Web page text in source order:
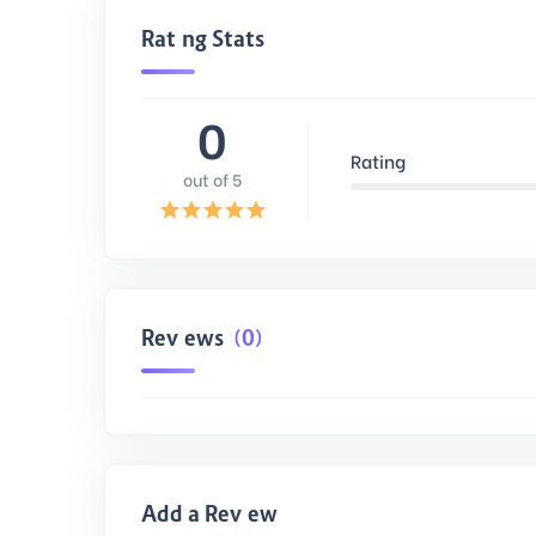
Rating Stats
0
out of 5
Rating
Reviews (0)
Add a Review